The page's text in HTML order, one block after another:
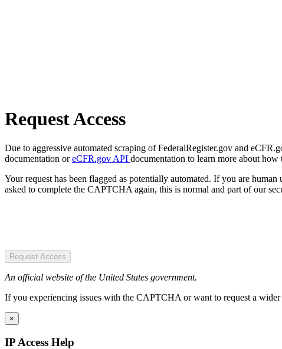
Request Access
Due to aggressive automated scraping of FederalRegister.gov and
documentation oreCFR.gov API documentation to learn more about how
Your request has been flagged as potentially automated. If you are
asked to complete the CAPTCHA again, this is normal and part of our
Request Access
An official website of the United States government.
If you experiencing issues with the CAPTCHA or want to request a
×
IP Access Help